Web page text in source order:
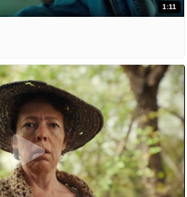
1:11